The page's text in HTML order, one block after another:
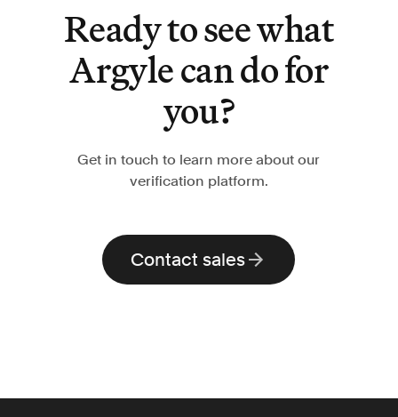
Ready to see what
Argyle can do for
you?
Get in touch to learn more about our
verification platform.
Contact sales